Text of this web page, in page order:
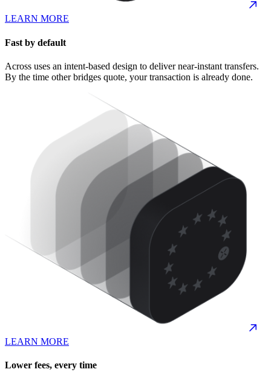
LEARN MORE
Fast by default
Across uses an intent-based design to deliver near-instant transfers.
By the time other bridges quote, your transaction is already done.
LEARN MORE
Lower fees, every time